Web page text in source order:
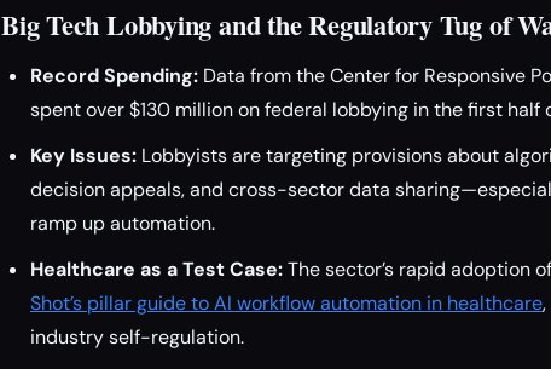
Big Tech Lobbying and the Regulatory Tug of
Record Spending: Data from the Center for Responsive
spent over $130 million on federal lobbying in the first half
Key Issues: Lobbyists are targeting provisions about
decision appeals, and cross-sector data
ramp up automation.
Healthcare as a Test Case:The sector’s rapid adoption
Shot’s pillar guide to AI workflow automation in healthcare
industry self-regulation.